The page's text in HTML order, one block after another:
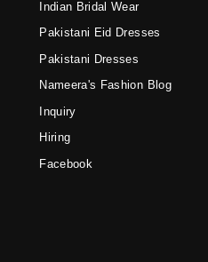
Indian Bridal Wear
Pakistani Eid Dresses
Pakistani Dresses
Nameera's Fashion Blog
Inquiry
Hiring
Facebook